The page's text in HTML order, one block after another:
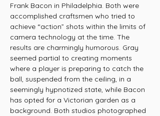
Frank Bacon in Philadelphia. Both were
accomplished craftsmen who tried to
achieve “action” shots within the limits of
camera technology at the time. The
results are charmingly humorous. Gray
seemed partial to creating moments
where a player is preparing to catch the
ball, suspended from the ceiling, in a
seemingly hypnotized state, while Bacon
has opted for a Victorian garden as a
background. Both studios photographed